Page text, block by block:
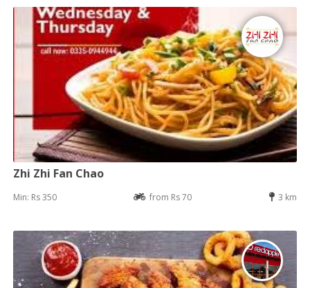
Zhi Zhi Fan Chao
Min: Rs 350 from Rs 70 3 km